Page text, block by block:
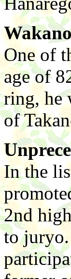
One of
age of
ring, he
of
In the
2nd
to juryo.